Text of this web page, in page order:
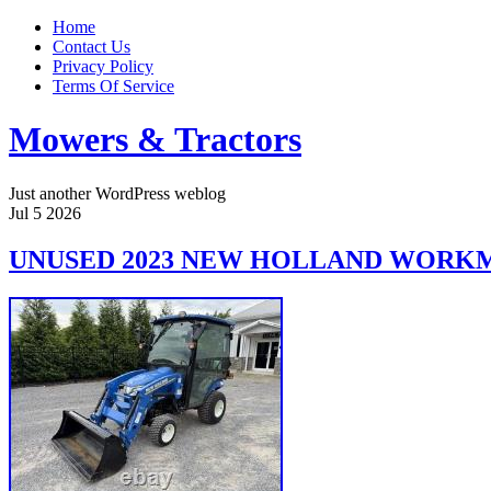
Home
Contact Us
Privacy Policy
Terms Of Service
Mowers & Tractors
Just another WordPress weblog
Jul 5 2026
UNUSED 2023 NEW HOLLAND